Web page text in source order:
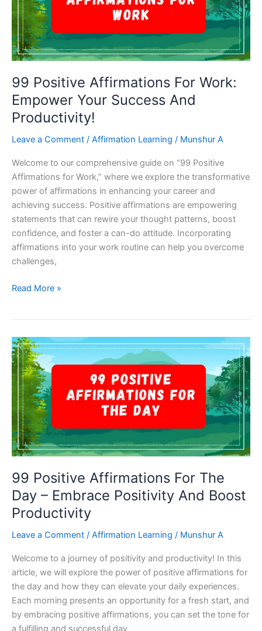
99 Positive Affirmations For Work:
Empower Your Success And
Productivity!
Leave a Comment / Affirmation Learning / Munshur A
Welcome to our comprehensive guide on “99 Positive
Affirmations for Work,” where we explore the transformative
power of affirmations in enhancing your career and
achieving success. Positive affirmations are empowering
statements that can rewire your thought patterns, boost
confidence, and foster a can-do attitude. Incorporating
affirmations into your work routine can help you overcome
challenges,
99
Work:
Empower
Your
Success
And
Productivity!
Read More »
99 Positive Affirmations For The
Day – Embrace Positivity And Boost
Productivity
Leave a Comment / Affirmation Learning / Munshur A
Welcome to a journey of positivity and productivity! In this
article, we will explore the power of positive affirmations for
the day and how they can elevate your daily experiences.
Each morning presents an opportunity for a fresh start, and
by embracing positive affirmations, you can set the tone for
a fulfilling and successful day